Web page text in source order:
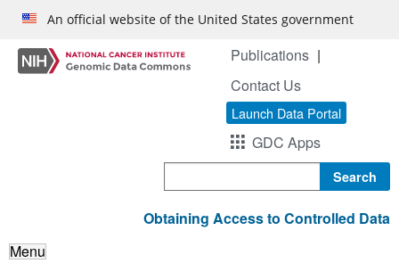
Skip to main content
An official website of the United States government
Publications
Contact Us
Launch Data Portal
GDC Apps
Obtaining Access to Controlled Data
Menu